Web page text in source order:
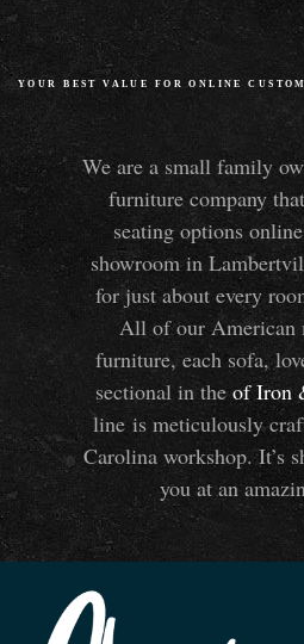
YOUR BEST VALUE FOR ONLINE
We are a small family
furniture company
seating options
showroom in
for just about every
All of our American
furniture, each sofa,
sectional in the of Iron
line is meticulously
Carolina workshop. It’s
you at an